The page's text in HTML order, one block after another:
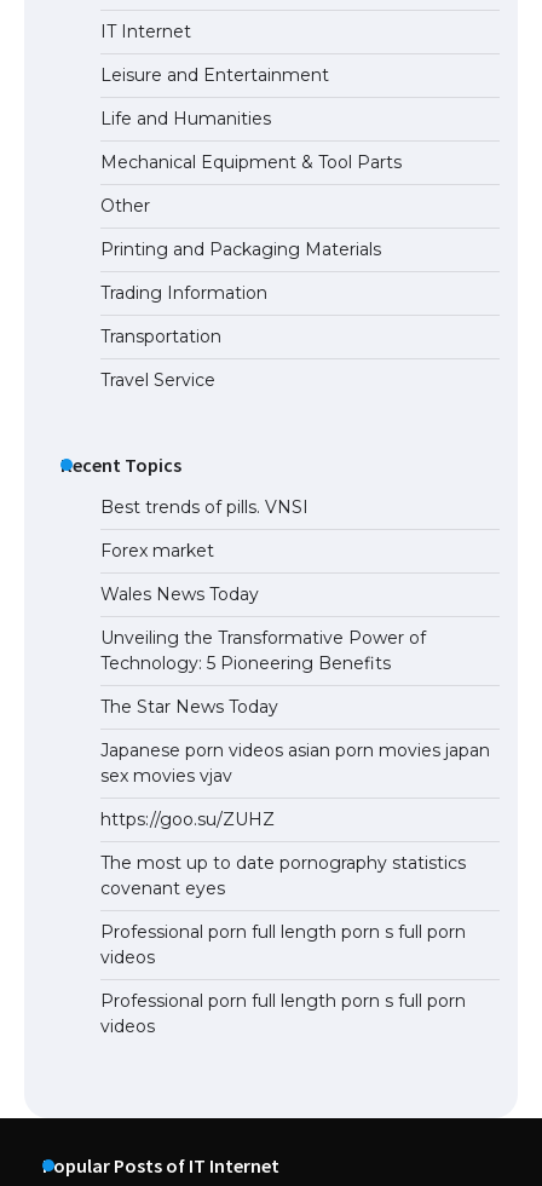
The Ultimate Guide to US Student Visa
Eligibility
The Ultimate Guide to Understanding
the Duration of Student Visa in USA
The Truth About Getting a Student
Visa for the USA
IT Internet
Leisure and Entertainment
Life and Humanities
Mechanical Equipment & Tool Parts
Other
Printing and Packaging Materials
Trading Information
Transportation
Travel Service
Recent Topics
Best trends of pills. VNSI
Forex market
Wales News Today
Unveiling the Transformative Power of
Technology: 5 Pioneering Benefits
The Star News Today
Japanese porn videos asian porn movies japan
sex movies vjav
https://goo.su/ZUHZ
The most up to date pornography statistics
covenant eyes
Professional porn full length porn s full porn
videos
Professional porn full length porn s full porn
videos
Popular Posts of IT Internet